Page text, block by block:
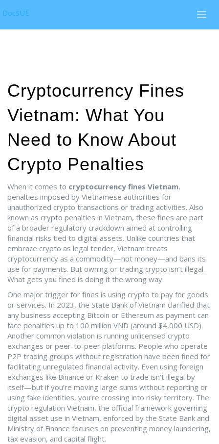
DocSUE
Cryptocurrency Fines
Vietnam: What You
Need to Know About
Crypto Penalties
When it comes to cryptocurrency fines Vietnam,
penalties imposed by Vietnamese authorities for
unauthorized crypto transactions or trading activities. Also
known as crypto penalties in Vietnam, these fines are part
of a broader regulatory crackdown aimed at controlling
financial risks tied to digital assets. Unlike countries that
embrace crypto as legal tender, Vietnam treats
cryptocurrency as a commodity—not money—and bans its
use for payments. But owning or trading crypto isn’t illegal.
What gets you fined is doing it the wrong way.
One major trigger for fines is using crypto to pay for goods
or services. In 2023, the State Bank of Vietnam clarified that
any business accepting Bitcoin or Ethereum as payment can
face penalties up to 100 million VND (around $4,000 USD).
Another common violation is running unlicensed crypto
exchanges or peer-to-peer platforms. People who operate
P2P trading groups without registration have been fined for
facilitating unregulated financial activity. Even using foreign
exchanges like Binance or Kraken to trade isn’t illegal by
itself—but if you’re moving large sums without reporting or
using fake identities, you’re crossing into risky territory. The
crypto regulation Vietnam, the official framework governing
digital asset use in Vietnam, enforced by the State Bank and
Ministry of Finance focuses on preventing money laundering,
tax evasion, and capital flight.